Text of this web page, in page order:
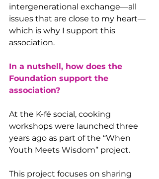
intergenerational exchange—all
issues that are close to my heart—
which is why I support this
association.
In a nutshell, how does the
Foundation support the
association?
At the K-fé social, cooking
workshops were launched three
years ago as part of the “When
Youth Meets Wisdom” project.
This project focuses on sharing